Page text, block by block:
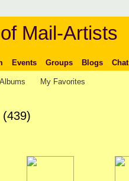
Mail-Artists
Events Groups Blogs Chat
My Favorites
(439)